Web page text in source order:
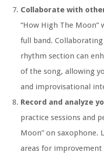
Collaborate with
“How High The
full band.
rhythm section can
of the song, allowing
and improvisational
Record and analyze
practice sessions and
Moon” on saxophone.
areas for improvement